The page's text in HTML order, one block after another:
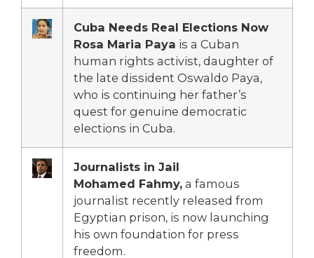
Cuba Needs Real Elections Now
Rosa Maria Paya is a Cuban
human rights activist, daughter of
the late dissident Oswaldo Paya,
who is continuing her father’s
quest for genuine democratic
elections in Cuba.
Journalists in Jail
Mohamed Fahmy, a famous
journalist recently released from
Egyptian prison, is now launching
his own foundation for press
freedom.